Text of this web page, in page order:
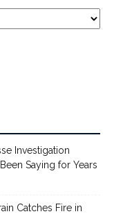
Investigation
Saying for Years
Catches Fire in